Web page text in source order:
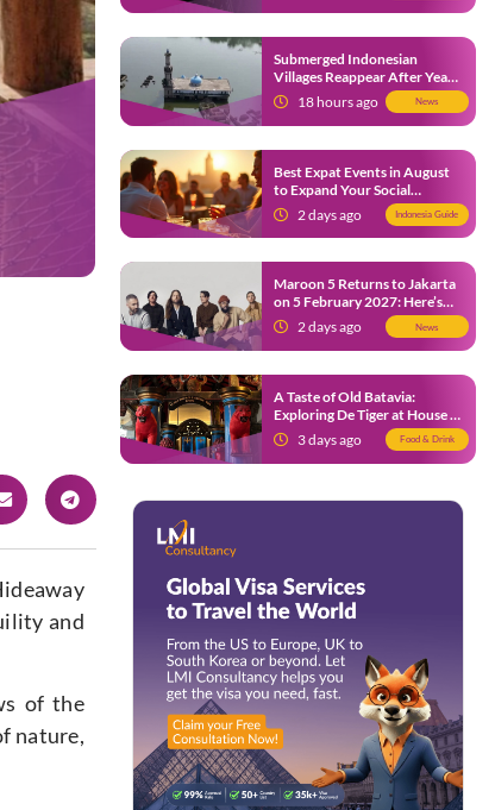
and
of the
nature,
Submerged Indonesian
Villages Reappear After Years
Beneath the Water
18 hours ago News
Best Expat Events in August
to Expand Your Social
Network2 days ago Indonesia Guide
Maroon 5 Returns to Jakarta
on 5 February 2027: Here’s
What Fans Need to Know
2 days ago News
A Taste of Old Batavia:
Exploring De Tiger at House of
Tugu Jakarta
3 days ago Food & Drink